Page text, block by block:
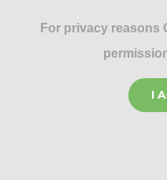
For privacy reasons
I